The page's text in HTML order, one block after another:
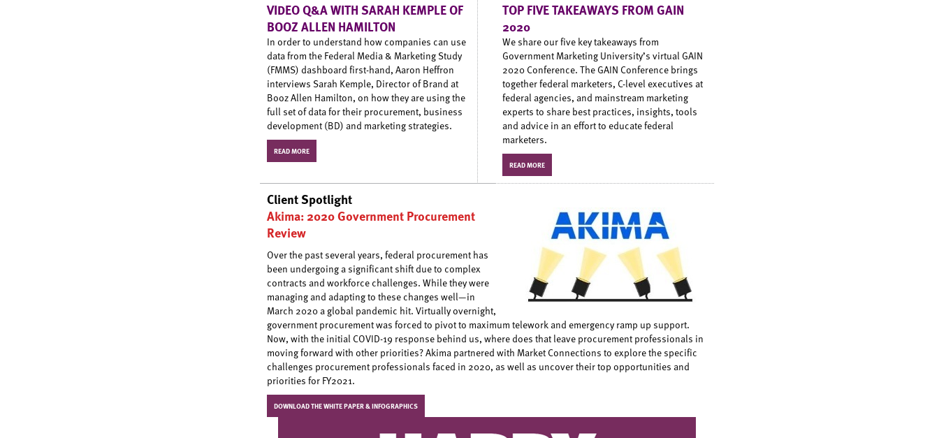
VIDEO Q&A WITH SARAH KEMPLE OF
BOOZ ALLEN HAMILTON
In order to understand how companies can use
data from the Federal Media & Marketing Study
(FMMS) dashboard first-hand, Aaron Heffron
interviews Sarah Kemple, Director of Brand at
Booz Allen Hamilton, on how they are using the
full set of data for their procurement, business
development (BD) and marketing strategies.
READ MORE
TOP FIVE TAKEAWAYS FROM GAIN
2020
We share our five key takeaways from
Government Marketing University’s virtual GAIN
2020 Conference. The GAIN Conference brings
together federal marketers, C-level executives at
federal agencies, and mainstream marketing
experts to share best practices, insights, tools
and advice in an effort to educate federal
marketers.
READ MORE
Client Spotlight
Akima: 2020 Government Procurement
Review
Over the past several years, federal procurement has
been undergoing a significant shift due to complex
contracts and workforce challenges. While they were
managing and adapting to these changes well—in
March 2020 a global pandemic hit. Virtually overnight,
government procurement was forced to pivot to maximum telework and emergency ramp up support.
Now, with the initial COVID-19 response behind us, where does that leave procurement professionals in
moving forward with other priorities? Akima partnered with Market Connections to explore the specific
challenges procurement professionals faced in 2020, as well as uncover their top opportunities and
priorities for FY2021.
DOWNLOAD THE WHITE PAPER & INFOGRAPHICS